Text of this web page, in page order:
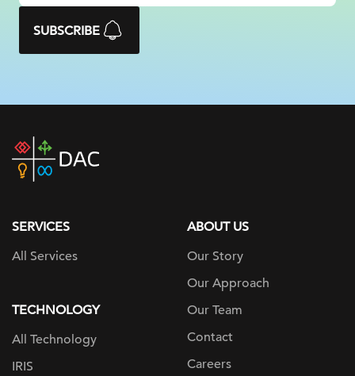
SUBSCRIBE
DAC
home
SERVICES
All Services
TECHNOLOGY
All Technology
IRIS
ABOUT US
Our Story
Our Approach
Our Team
Contact
Careers